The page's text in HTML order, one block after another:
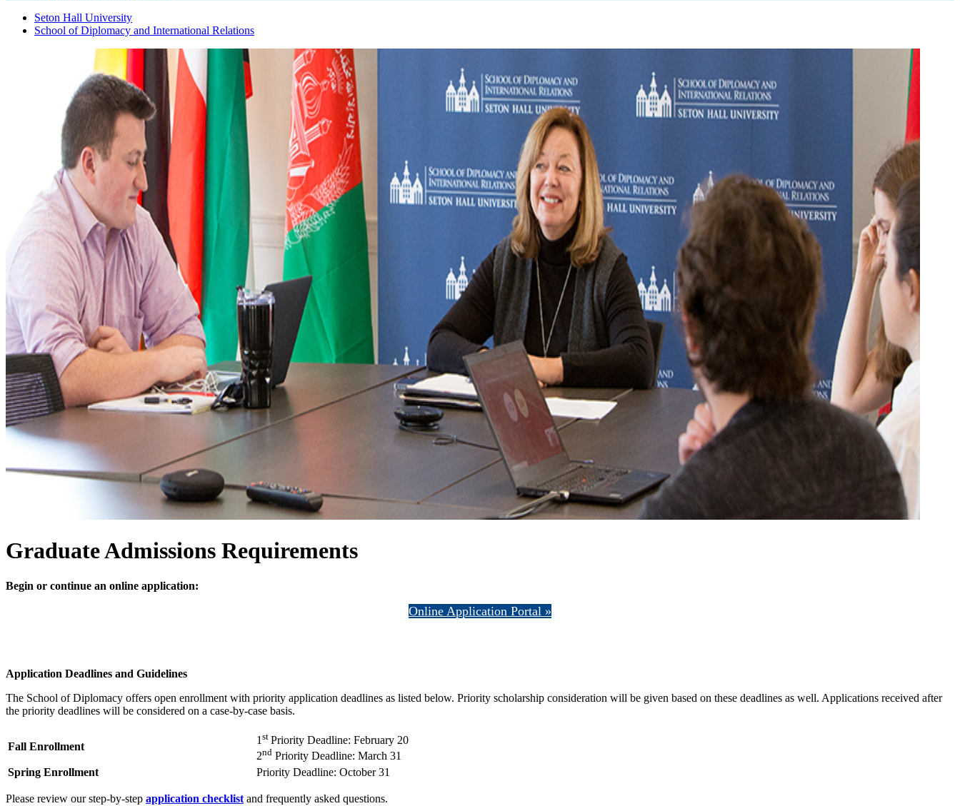
Seton Hall University
School of Diplomacy and International Relations
Graduate Admissions Requirements
Begin or continue an online application:
Online Application Portal »
Application Deadlines and Guidelines
The School of Diplomacy offers open enrollment with priority application deadlines as listed below. Priority scholarship consideration will be given based on these deadlines as well. Applications received after
the priority deadlines will be considered on a case-by-case basis.
Fall Enrollment
1 st Priority Deadline: February 20
2nd Priority Deadline: March 31
Spring Enrollment
Priority Deadline: October 31
Please review our step-by-step application checklist and frequently asked questions.